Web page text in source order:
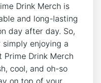
Drink ⁤Merch is
and long-lasting⁣
day after ⁢day.​ So,
simply enjoying‌ a
Drink Merch
⁤cool,‌ and‌ oh-so
on⁣ top of your